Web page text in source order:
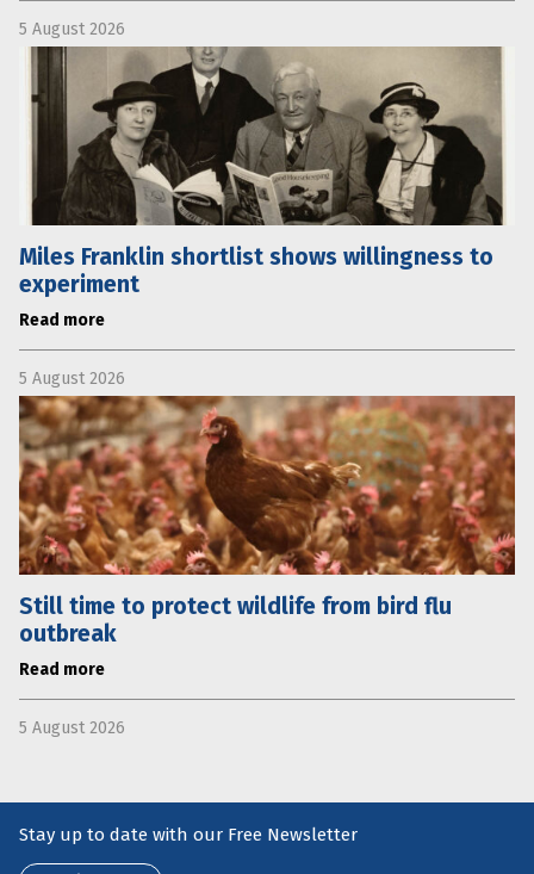
5 August 2026
Miles Franklin shortlist shows willingness to
experiment
Read more
5 August 2026
Still time to protect wildlife from bird flu
outbreak
Read more
5 August 2026
Stay up to date with our Free Newsletter